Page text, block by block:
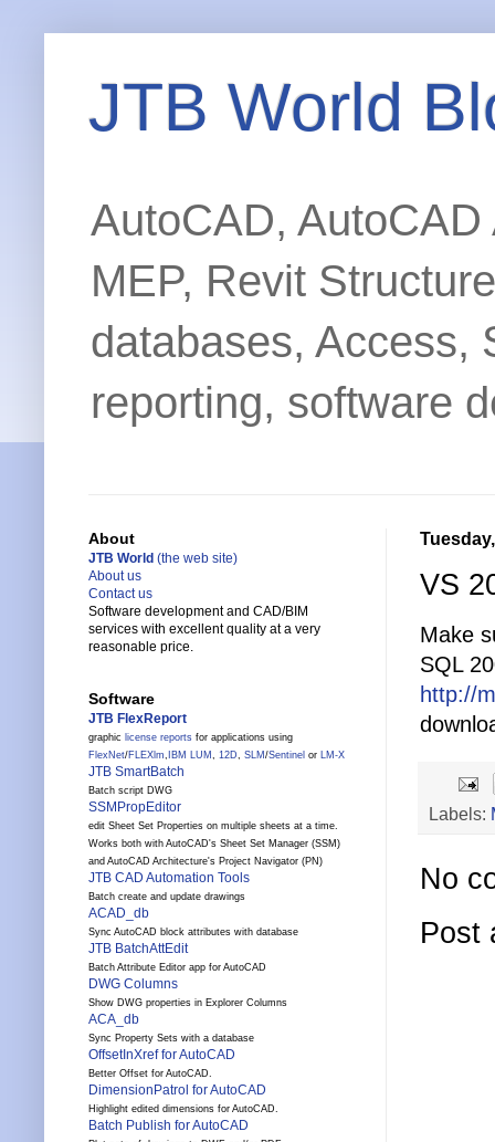
JTB World
AutoCAD,
MEP, Revit
databases, Access,
reporting, software
VS
Make
SQL
http://
Labels:
No
Post
About
JTB World (the web site)
About us
Contact us
Software development and CAD/BIM
services with excellent quality at a very
reasonable price.
Software
JTB FlexReport
graphic license reports for applications using
FlexNet/FLEXlm, IBM LUM , 12D, SLM /Sentinel or LM-X
JTB SmartBatch
Batch script DWG
SSMPropEditor
edit Sheet Set Properties on multiple sheets at a time.
Works both with AutoCAD's Sheet Set Manager (SSM)
and AutoCAD Architecture's Project Navigator (PN)
JTB CAD Automation Tools
Batch create and update drawings
ACAD_db
Sync AutoCAD block attributes with database
JTB BatchAttEdit
Batch Attribute Editor app for AutoCAD
DWG Columns
Show DWG properties in Explorer Columns
ACA_db
Sync Property Sets with a database
OffsetInXref for AutoCAD
Better Offset for AutoCAD.
DimensionPatrol for AutoCAD
Highlight edited dimensions for AutoCAD.
Batch Publish for AutoCAD